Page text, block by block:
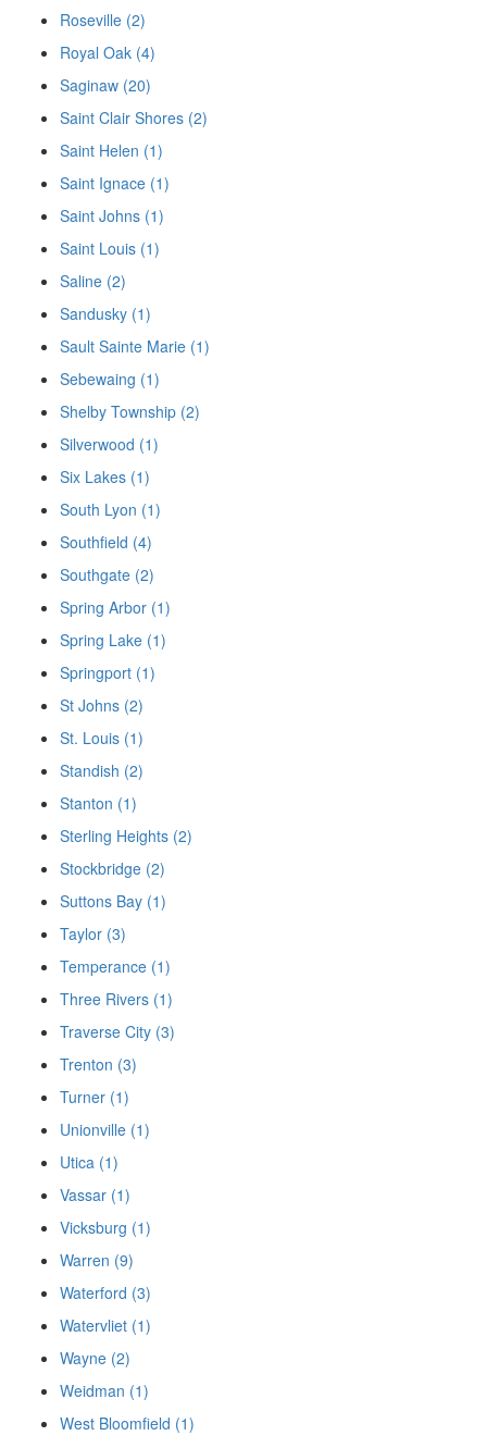
Roseville (2)
Royal Oak (4)
Saginaw (20)
Saint Clair Shores (2)
Saint Helen (1)
Saint Ignace (1)
Saint Johns (1)
Saint Louis (1)
Saline (2)
Sandusky (1)
Sault Sainte Marie (1)
Sebewaing (1)
Shelby Township (2)
Silverwood (1)
Six Lakes (1)
South Lyon (1)
Southfield (4)
Southgate (2)
Spring Arbor (1)
Spring Lake (1)
Springport (1)
St Johns (2)
St. Louis (1)
Standish (2)
Stanton (1)
Sterling Heights (2)
Stockbridge (2)
Suttons Bay (1)
Taylor (3)
Temperance (1)
Three Rivers (1)
Traverse City (3)
Trenton (3)
Turner (1)
Unionville (1)
Utica (1)
Vassar (1)
Vicksburg (1)
Warren (9)
Waterford (3)
Watervliet (1)
Wayne (2)
Weidman (1)
West Bloomfield (1)